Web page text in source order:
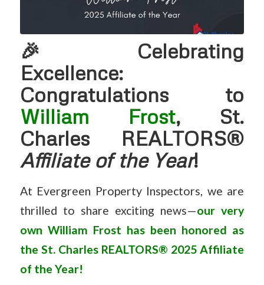
🎉 Celebrating
Excellence:
Congratulations to
William Frost, St.
Charles REALTORS®
Affiliate of the Year!
At Evergreen Property Inspectors, we are
thrilled to share exciting news—our very
own William Frost has been honored as
the St. Charles REALTORS® 2025 Affiliate
of the Year!